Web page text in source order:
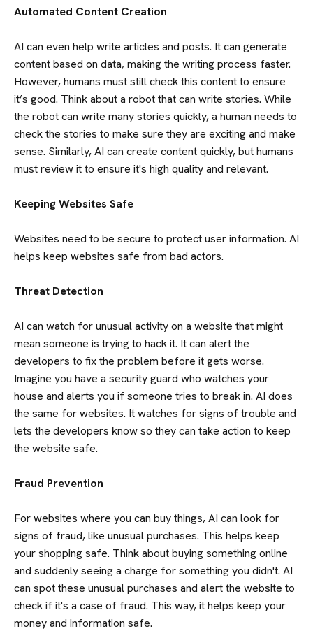
Automated Content Creation
AI can even help write articles and posts. It can generate
content based on data, making the writing process faster.
However, humans must still check this content to ensure
it’s good. Think about a robot that can write stories. While
the robot can write many stories quickly, a human needs to
check the stories to make sure they are exciting and make
sense. Similarly, AI can create content quickly, but humans
must review it to ensure it's high quality and relevant.
Keeping Websites Safe
Websites need to be secure to protect user information. AI
helps keep websites safe from bad actors.
Threat Detection
AI can watch for unusual activity on a website that might
mean someone is trying to hack it. It can alert the
developers to fix the problem before it gets worse.
Imagine you have a security guard who watches your
house and alerts you if someone tries to break in. AI does
the same for websites. It watches for signs of trouble and
lets the developers know so they can take action to keep
the website safe.
Fraud Prevention
For websites where you can buy things, AI can look for
signs of fraud, like unusual purchases. This helps keep
your shopping safe. Think about buying something online
and suddenly seeing a charge for something you didn't. AI
can spot these unusual purchases and alert the website to
check if it's a case of fraud. This way, it helps keep your
money and information safe.